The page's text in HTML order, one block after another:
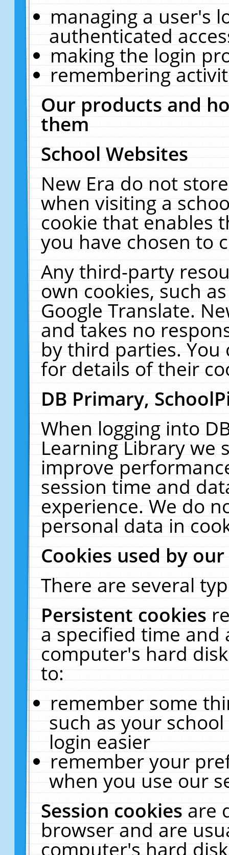
managing a user's
authenticated
making the login
remembering
Our products and
them
School Websites
New Era do not
when visiting a
cookie that enables
you have chosen to
Any third-party
own cookies, such
Google Translate.
and takes no
by third parties. You
for details of their
DB Primary,
When logging into
Learning Library we
improve
session time and
experience. We do
personal data in
Cookies used by
There are several
Persistent cookies
a specified time and
computer's hard
to:
remember some
such as your
login easier
remember your
when you use our
Session cookiesare
browser and are
computer's hard